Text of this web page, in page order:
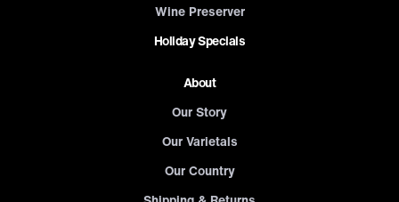
Wine Preserver
Holiday Specials
About
Our Story
Our Varietals
Our Country